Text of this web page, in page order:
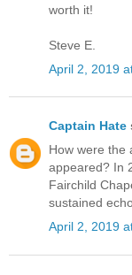
worth it!
Steve E.
April 2, 2019
Captain Hate
How were the
appeared? In
Fairchild
sustained
April 2, 2019